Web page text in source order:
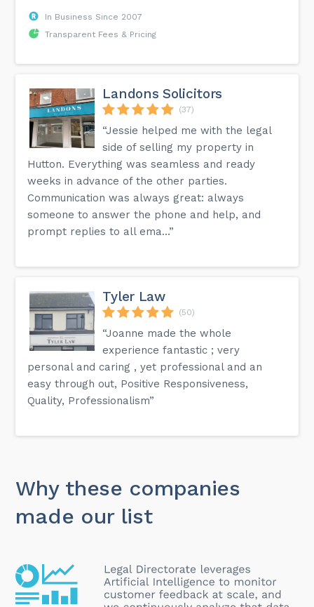
In Business Since 2007
Transparent Fees & Pricing
Landons Solicitors
(37)
“Jessie helped me with the legal
side of selling my property in
Hutton. Everything was seamless and ready
weeks in advance of the other parties.
Communication was always great: always
someone to answer the phone and help, and
prompt replies to all ema...”
Tyler Law
(50)
“Joanne made the whole
experience fantastic ; very
personal and caring , yet professional and an
easy through out, Positive Responsiveness,
Quality, Professionalism”
Why these companies
made our list